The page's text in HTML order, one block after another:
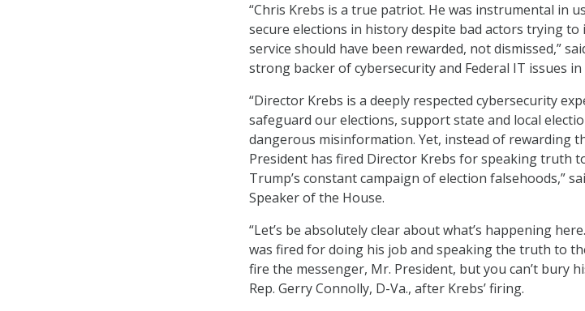
“Chris Krebs is a true patriot. He was instrumental in
secure elections in history despite bad actors trying to
service should have been rewarded, not dismissed,”
strong backer of cybersecurity and Federal IT issues in
“Director Krebs is a deeply respected cybersecurity
safeguard our elections, support state and local
dangerous misinformation. Yet, instead of rewarding
President has fired Director Krebs for speaking truth
Trump’s constant campaign of election falsehoods,”
Speaker of the House.
“Let’s be absolutely clear about what’s happening
was fired for doing his job and speaking the truth to
fire the messenger, Mr. President, but you can’t bury
Rep. Gerry Connolly, D-Va., after Krebs’ firing.